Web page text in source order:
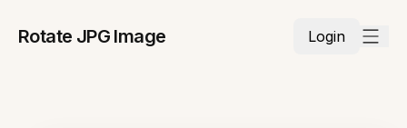
Rotate JPG Image Login